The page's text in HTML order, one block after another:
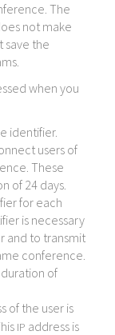
The
not make
save the
when you
identifier.
users of
These
of 24 days.
for each
is necessary
and to transmit
conference.
of
of the user is
IP address is